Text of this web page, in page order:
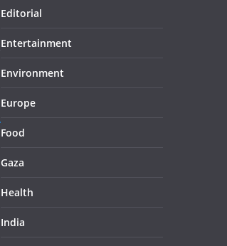
Editorial
Entertainment
Environment
Europe
Food
Gaza
Health
India